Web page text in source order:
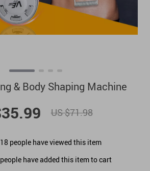
& Body Shaping Machine
US $71.98
people have viewed this item
people have added this item to cart